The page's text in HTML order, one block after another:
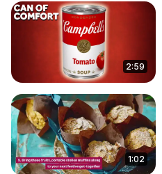
2:59
1:02